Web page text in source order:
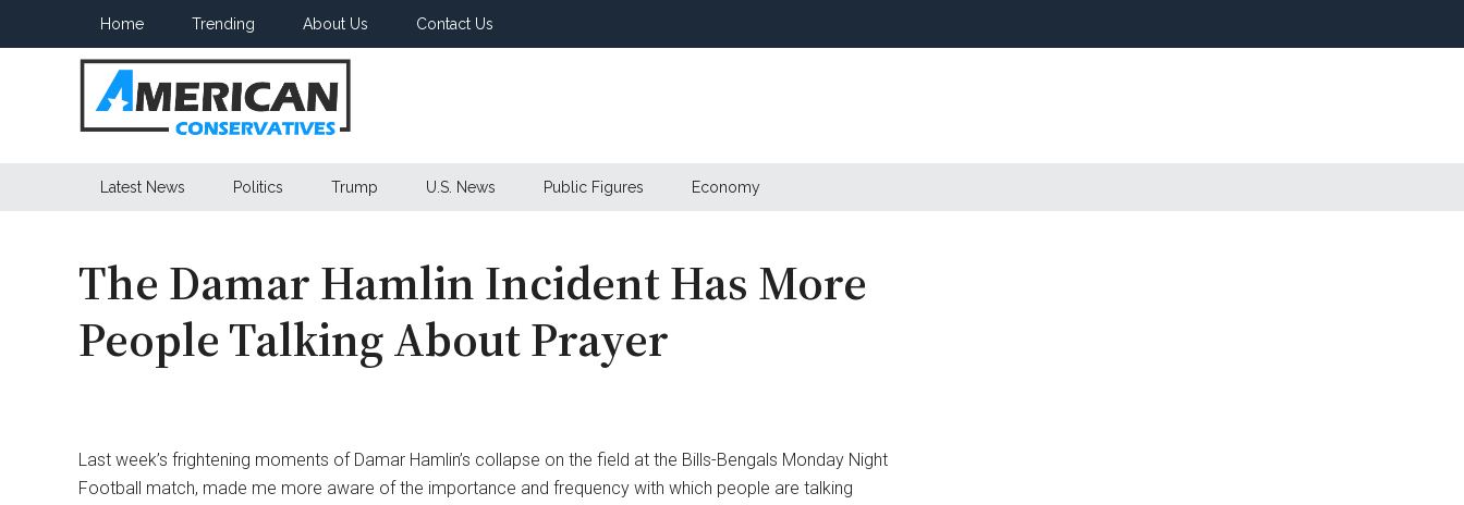
Home Trending About Us Contact Us
American
Latest News Politics Trump U.S. News Public Figures Economy
The Damar Hamlin Incident Has More
People Talking About Prayer
Last week’s frightening moments of Damar Hamlin’s collapse on the field at the Bills-Bengals Monday Night
Football match, made me more aware of the importance and frequency with which people are talking